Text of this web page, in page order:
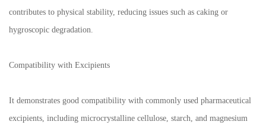
contributes to physical stability, reducing issues such as caking or
hygroscopic degradation.
Compatibility with Excipients
It demonstrates good compatibility with commonly used pharmaceutical
excipients, including microcrystalline cellulose, starch, and magnesium